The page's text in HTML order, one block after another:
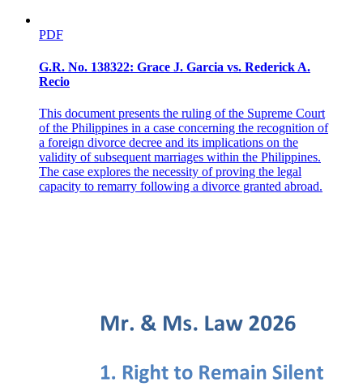
PDF
G.R. No. 138322: Grace J. Garcia vs. Rederick A.
Recio
This document presents the ruling of the Supreme Court
of the Philippines in a case concerning the recognition of
a foreign divorce decree and its implications on the
validity of subsequent marriages within the Philippines.
The case explores the necessity of proving the legal
capacity to remarry following a divorce granted abroad.